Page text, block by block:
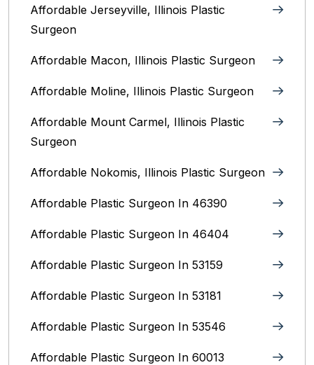
Affordable Jerseyville, Illinois Plastic
Surgeon
Affordable Macon, Illinois Plastic Surgeon
Affordable Moline, Illinois Plastic Surgeon
Affordable Mount Carmel, Illinois‎ Plastic
Surgeon
Affordable Nokomis, Illinois Plastic Surgeon
Affordable Plastic Surgeon In 46390
Affordable Plastic Surgeon In 46404
Affordable Plastic Surgeon In 53159
Affordable Plastic Surgeon In 53181
Affordable Plastic Surgeon In 53546
Affordable Plastic Surgeon In 60013